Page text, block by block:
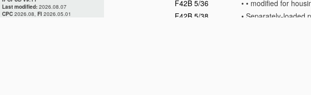
Last modified: 2026.08.07
CPC 2026.08, FI 2026.05.01
F42B 5/36
• • modified for
F42B 5/38
• Separately-loaded